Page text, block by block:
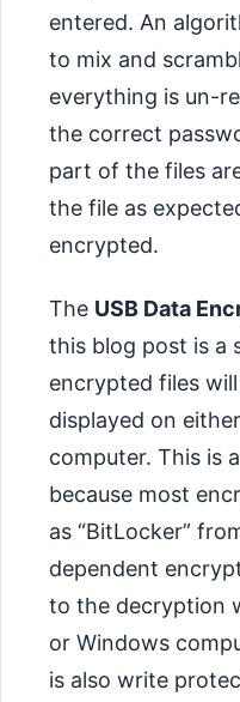
entered. An
to mix and
everything is un-
the correct
part of the files
the file as
encrypted.
The USB Data
this blog post is a
encrypted files
displayed on
computer. This is
because most
as “BitLocker”
dependent
to the decryption
or Windows
is also write